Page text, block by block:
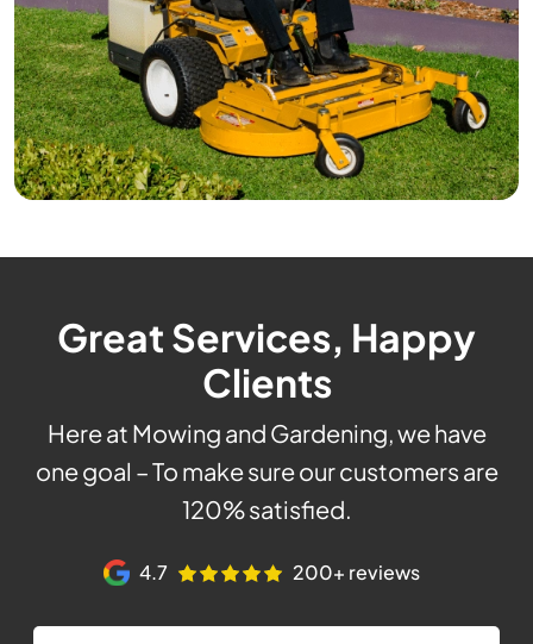
Great Services, Happy
Clients
Here at Mowing and Gardening, we have
one goal – To make sure our customers are
120% satisfied.
4.7 200+ reviews